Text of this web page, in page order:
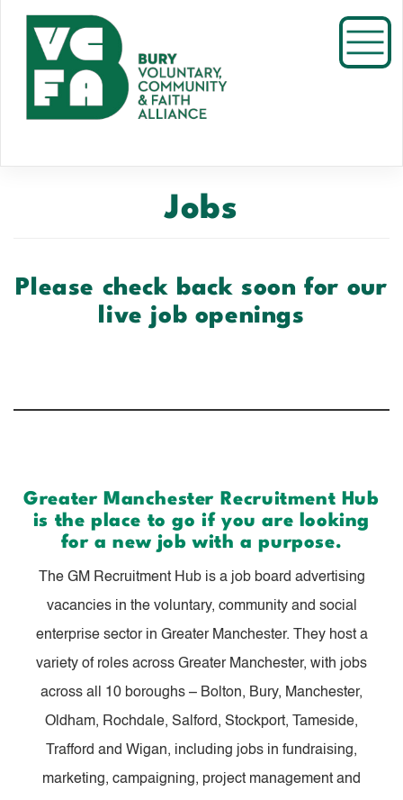
Skip
content
Jobs
Please check back soon for our
live job openings
Greater Manchester Recruitment Hub
is the place to go if you are looking
for a new job with a purpose.
The GM Recruitment Hub is a job board advertising
vacancies in the voluntary, community and social
enterprise sector in Greater Manchester. They host a
variety of roles across Greater Manchester, with jobs
across all 10 boroughs – Bolton, Bury, Manchester,
Oldham, Rochdale, Salford, Stockport, Tameside,
Trafford and Wigan, including jobs in fundraising,
marketing, campaigning, project management and